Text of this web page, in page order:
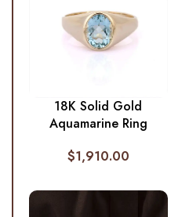
18K Solid Gold
Aquamarine Ring
$1,910.00